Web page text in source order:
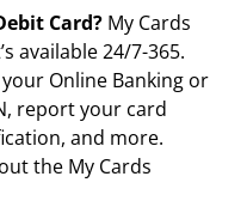
Card? My Cards
available 24/7-365.
Online Banking or
report your card
and more.
the My Cards